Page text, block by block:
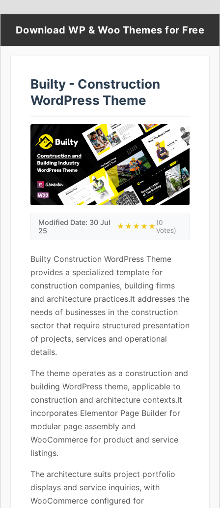
Download WP & Woo Themes for Free
Builty - Construction
WordPress Theme
Modified Date: 30 Jul
25
★★★★★(0
Votes)
Builty Construction WordPress Theme
provides a specialized template for
construction companies, building firms
and architecture practices.It addresses the
needs of businesses in the construction
sector that require structured presentation
of projects, services and operational
details.
The theme operates as a construction and
building WordPress theme, applicable to
construction and architecture contexts.It
incorporates Elementor Page Builder for
modular page assembly and
WooCommerce for product and service
listings.
The architecture suits project portfolio
displays and service inquiries, with
WooCommerce configured for